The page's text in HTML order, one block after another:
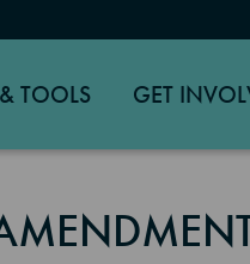
TOOLS GET